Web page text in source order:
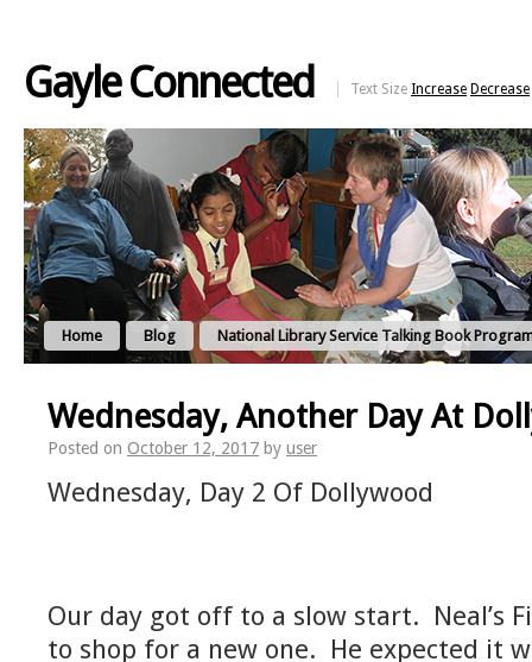
Gayle Connected Text Size Increase Decrease
Home Blog National Library Service Talking Book
Wednesday, Another Day At
Posted on October 12, 2017 by user
Wednesday, Day 2 Of Dollywood
Our day got off to a slow start. Neal’s
to shop for a new one. He expected it